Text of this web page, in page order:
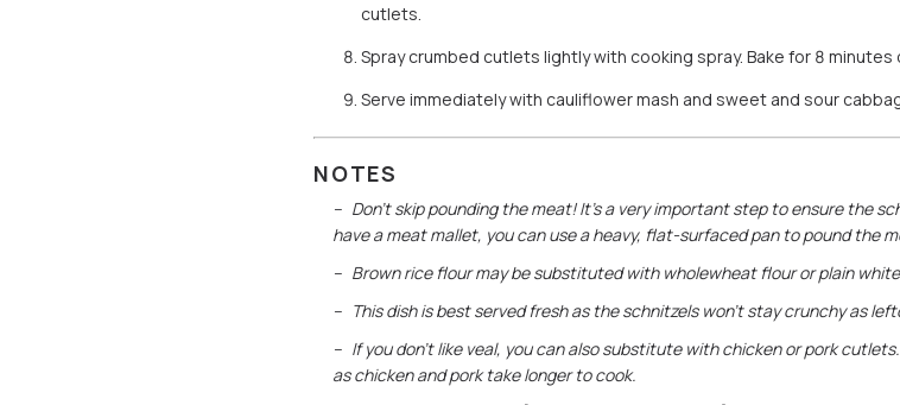
cutlets.
Spray crumbed cutlets lightly with cooking spray. Bake for 8 minutes
Serve immediately with cauliflower mash and sweet and sour
NOTES
Don’t skip pounding the meat! It’s a very important step to ensure the
have a meat mallet, you can use a heavy, flat-surfaced pan to pound the
Brown rice flour may be substituted with wholewheat flour or plain
This dish is best served fresh as the schnitzels won’t stay crunchy as
If you don’t like veal, you can also substitute with chicken or pork
as chicken and pork take longer to cook.